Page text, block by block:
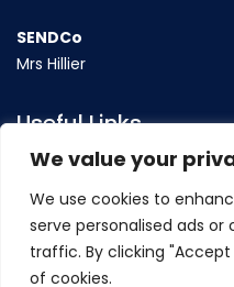
We value your
We use cookies to
serve personalised ads
traffic. By clicking
of cookies.
SENDCo
Mrs Hillier
Useful Links
Contact Us
Policy